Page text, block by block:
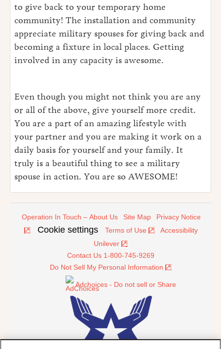
to give back to your temporary home
community! The installation and community
appreciate military spouses for giving back and
becoming a fixture in local places. Getting
involved in any capacity is awesome.
Even though you might not think you are any
or all of the above, give yourself more credit.
You are a part of an amazing lifestyle with
your partner and you are making it work on a
daily basis for yourself and your family. It
truly is a beautiful thing to see a military
spouse in action. You are so AWESOME!
Operation In Touch – About Us Site Map Privacy Notice
Cookie settings Terms of Use
Accessibility
Unilever
Contact Us 1-800-745-9269
Do Not Sell My Personal Information
Adchoices - Do not sell or Share